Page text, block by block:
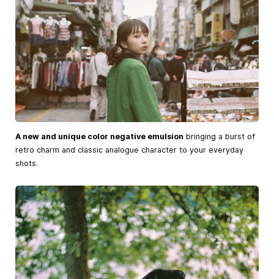
A new and unique color negative emulsion bringing a burst of
retro charm and classic analogue character to your everyday
shots.